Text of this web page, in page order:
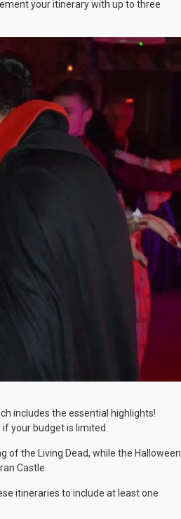
your itinerary with up to three
includes the essential highlights!
your budget is limited.
of the Living Dead, while the Halloween
Castle.
itineraries to include at least one